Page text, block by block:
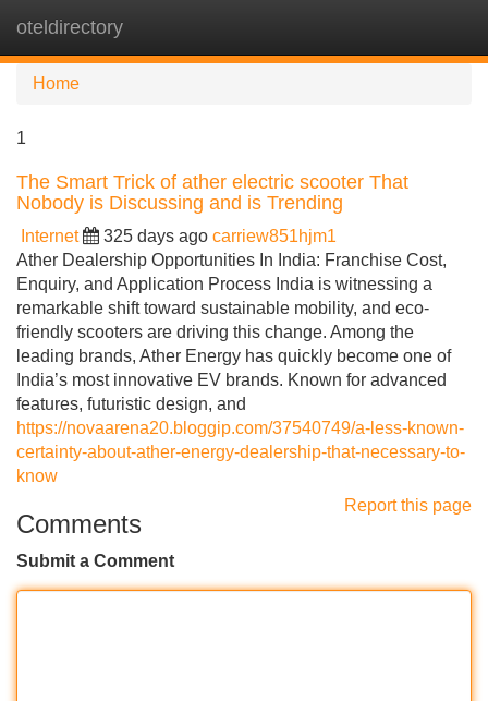
oteldirectory
Home
1
The Smart Trick of ather electric scooter That
Nobody is Discussing and is Trending
Internet 325 days ago carriew851hjm1
Ather Dealership Opportunities In India: Franchise Cost,
Enquiry, and Application Process India is witnessing a
remarkable shift toward sustainable mobility, and eco-
friendly scooters are driving this change. Among the
leading brands, Ather Energy has quickly become one of
India’s most innovative EV brands. Known for advanced
features, futuristic design, and
https://novaarena20.bloggip.com/37540749/a-less-known-
certainty-about-ather-energy-dealership-that-necessary-to-
know
Report this page
Comments
Submit a Comment